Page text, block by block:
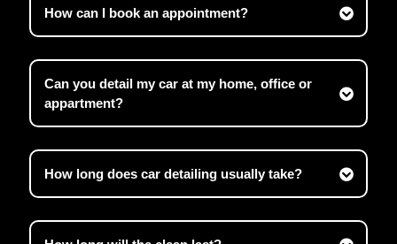
How can I book an appointment?
Can you detail my car at my home, office or
appartment?
How long does car detailing usually take?